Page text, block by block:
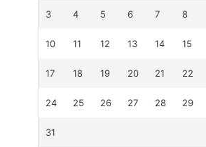
3 4 5 6 7 8
10 11 12 13 14 15
17 18 19 20 21 22
24 25 26 27 28 29
31